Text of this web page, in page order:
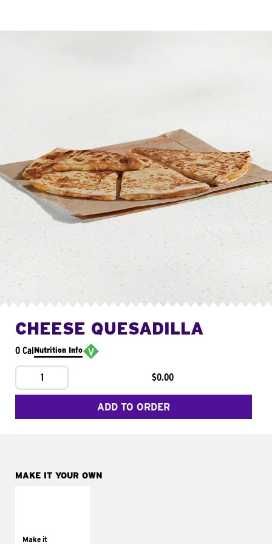
CHEESE QUESADILLA
0 CalNutrition Info
1 $0.00
ADD TO ORDER
MAKE IT YOUR OWN
Make ittomatoes